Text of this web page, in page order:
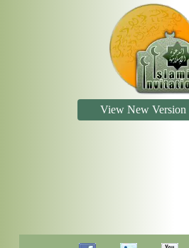
View New Version